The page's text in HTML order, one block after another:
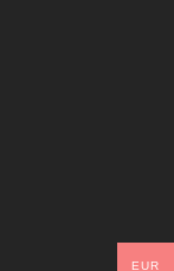
EUR